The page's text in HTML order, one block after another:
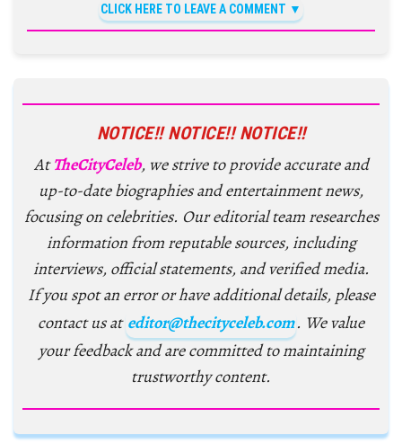
CLICK HERE TO LEAVE A COMMENT
NOTICE!! NOTICE!! NOTICE!!
AtTheCityCeleb, we strive to provide accurate and
up-to-date biographies and entertainment news,
focusing on celebrities. Our editorial team researches
information from reputable sources, including
interviews, official statements, and verified media.
If you spot an error or have additional details, please
contact us at editor@thecityceleb.com. We value
your feedback and are committed to maintaining
trustworthy content.